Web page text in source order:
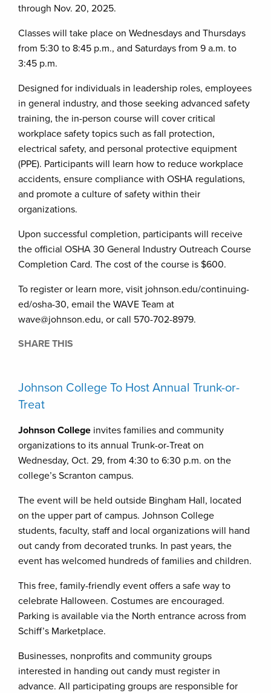
through Nov. 20, 2025.
Classes will take place on Wednesdays and Thursdays
from 5:30 to 8:45 p.m., and Saturdays from 9 a.m. to
3:45 p.m.
Designed for individuals in leadership roles, employees
in general industry, and those seeking advanced safety
training, the in-person course will cover critical
workplace safety topics such as fall protection,
electrical safety, and personal protective equipment
(PPE). Participants will learn how to reduce workplace
accidents, ensure compliance with OSHA regulations,
and promote a culture of safety within their
organizations.
Upon successful completion, participants will receive
the official OSHA 30 General Industry Outreach Course
Completion Card. The cost of the course is $600.
To register or learn more, visit johnson.edu/continuing-
ed/osha-30, email the WAVE Team at
wave@johnson.edu, or call 570-702-8979.
SHARE THIS
Johnson College To Host Annual Trunk-or-
Treat
Johnson College invites families and community
organizations to its annual Trunk-or-Treat on
Wednesday, Oct. 29, from 4:30 to 6:30 p.m. on the
college’s Scranton campus.
The event will be held outside Bingham Hall, located
on the upper part of campus. Johnson College
students, faculty, staff and local organizations will hand
out candy from decorated trunks. In past years, the
event has welcomed hundreds of families and children.
This free, family-friendly event offers a safe way to
celebrate Halloween. Costumes are encouraged.
Parking is available via the North entrance across from
Schiff’s Marketplace.
Businesses, nonprofits and community groups
interested in handing out candy must register in
advance. All participating groups are responsible for